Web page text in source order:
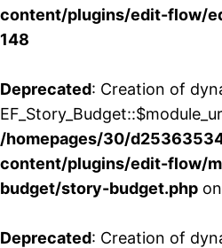
content/plugins/edit-flow/
148
Deprecated: Creation of
/homepages/30/
content/plugins/edit-flow/
budget/story-budget.php
Deprecated: Creation of